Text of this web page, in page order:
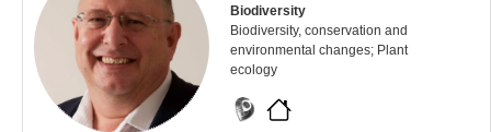
Biodiversity
Biodiversity, conservation and
environmental changes; Plant
ecology